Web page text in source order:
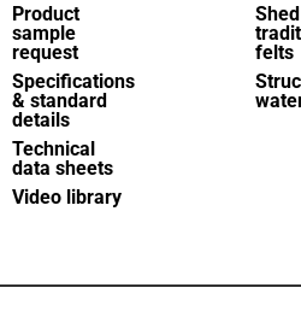
Product
sample
request
Specifications
& standard
details
Technical
data sheets
Video library
felts